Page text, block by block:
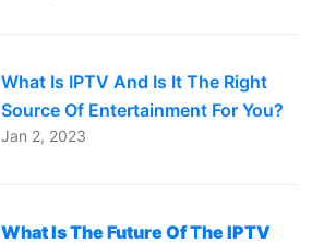
What Is IPTV And Is It The Right
Source Of Entertainment For You?
Jan 2, 2023
What Is The Future Of The IPTV